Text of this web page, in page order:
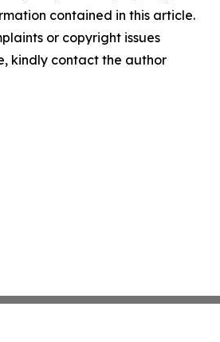
contained in this article.
or copyright issues
kindly contact the author